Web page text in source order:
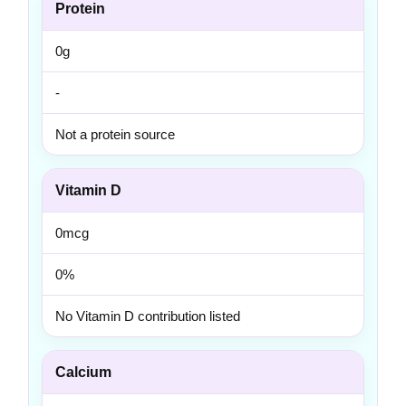
Protein
0g
-
Not a protein source
Vitamin D
0mcg
0%
No Vitamin D contribution listed
Calcium